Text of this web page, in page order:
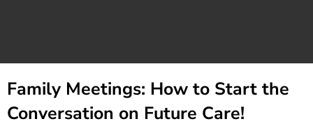
Family Meetings: How to Start the
Conversation on Future Care!